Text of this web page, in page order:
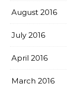
August 2016
July 2016
April 2016
March 2016